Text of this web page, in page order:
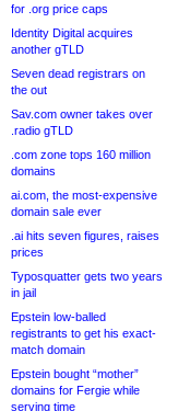
for .org price caps
Identity Digital acquires
another gTLD
Seven dead registrars on
the out
Sav.com owner takes over
.radio gTLD
.com zone tops 160 million
domains
ai.com, the most-expensive
domain sale ever
.ai hits seven figures, raises
prices
Typosquatter gets two years
in jail
Epstein low-balled
registrants to get his exact-
match domain
Epstein bought “mother”
domains for Fergie while
serving time